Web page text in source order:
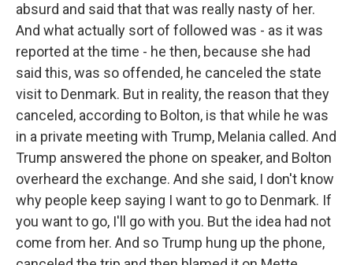
absurd and said that that was really nasty of her.
And what actually sort of followed was - as it was
reported at the time - he then, because she had
said this, was so offended, he canceled the state
visit to Denmark. But in reality, the reason that they
canceled, according to Bolton, is that while he was
in a private meeting with Trump, Melania called. And
Trump answered the phone on speaker, and Bolton
overheard the exchange. And she said, I don't know
why people keep saying I want to go to Denmark. If
you want to go, I'll go with you. But the idea had not
come from her. And so Trump hung up the phone,